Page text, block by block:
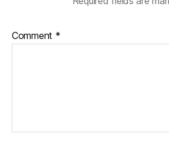
Comment *